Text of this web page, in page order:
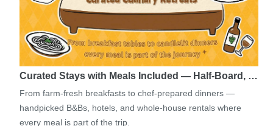
Curated Stays with Meals Included — Half-Board, …
From farm-fresh breakfasts to chef-prepared dinners —
handpicked B&Bs, hotels, and whole-house rentals where
every meal is part of the trip.